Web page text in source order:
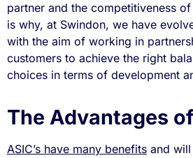
partner and the competitiveness
is why, at Swindon, we have
with the aim of working in
customers to achieve the right
choices in terms of development
The Advantages
ASIC’s have many benefits and